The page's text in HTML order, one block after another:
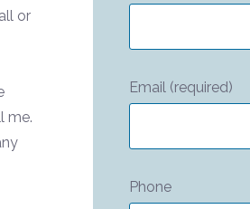
or
me.
Email (required)
Phone